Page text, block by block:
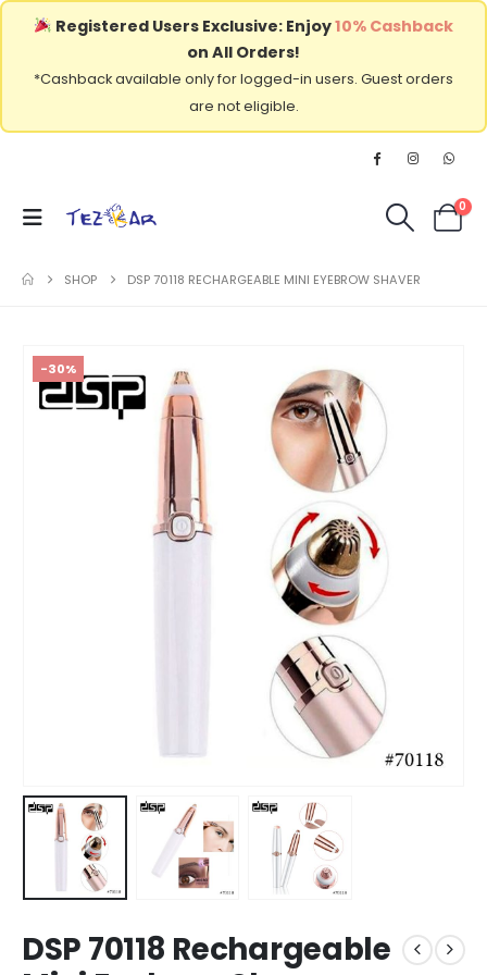
Registered Users Exclusive: Enjoy10% Cashback
on All Orders!
*Cashback available only for logged-in users. Guest orders
are not eligible.
0
SHOP DSP 70118 RECHARGEABLE MINI EYEBROW SHAVER
-30%
DSP 70118 Rechargeable